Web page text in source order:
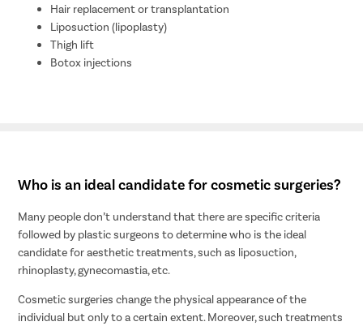
Hair replacement or transplantation
Liposuction (lipoplasty)
Thigh lift
Botox injections
Who is an ideal candidate for cosmetic surgeries?
Many people don’t understand that there are specific criteria
followed by plastic surgeons to determine who is the ideal
candidate for aesthetic treatments, such as liposuction,
rhinoplasty, gynecomastia, etc.
Cosmetic surgeries change the physical appearance of the
individual but only to a certain extent. Moreover, such treatments